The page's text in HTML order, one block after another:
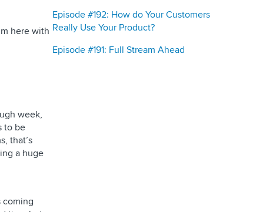
here with
week,
to be
that’s
a huge
coming
Episode #192: How do Your Customers
Really Use Your Product?
Episode #191: Full Stream Ahead